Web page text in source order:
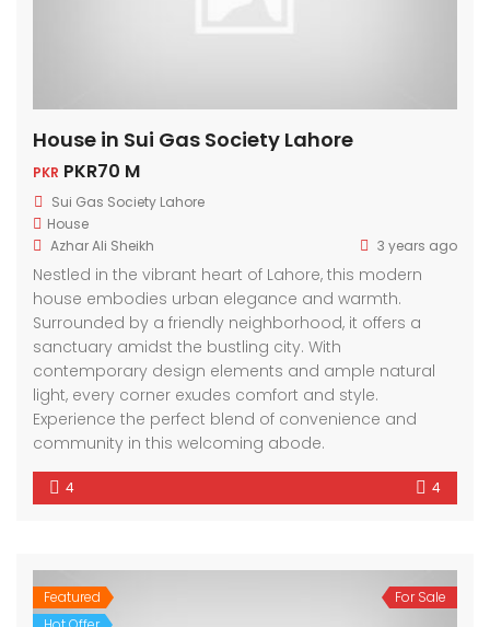
House in Sui Gas Society Lahore
PKR PKR70 M
Sui Gas Society Lahore
House
Azhar Ali Sheikh
3 years ago
Nestled in the vibrant heart of Lahore, this modern
house embodies urban elegance and warmth.
Surrounded by a friendly neighborhood, it offers a
sanctuary amidst the bustling city. With
contemporary design elements and ample natural
light, every corner exudes comfort and style.
Experience the perfect blend of convenience and
community in this welcoming abode.
4 4
Featured
For Sale